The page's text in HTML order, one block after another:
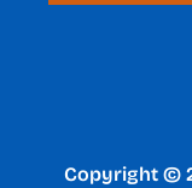
Copyright ©